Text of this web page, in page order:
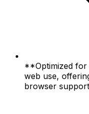
**Optimized
web use,
browser